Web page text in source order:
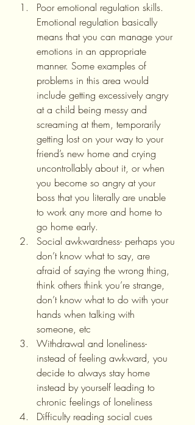
Poor emotional regulation skills.
Emotional regulation basically
means that you can manage your
emotions in an appropriate
manner. Some examples of
problems in this area would
include getting excessively angry
at a child being messy and
screaming at them, temporarily
getting lost on your way to your
friend’s new home and crying
uncontrollably about it, or when
you become so angry at your
boss that you literally are unable
to work any more and home to
go home early.
Social awkwardness- perhaps you
don’t know what to say, are
afraid of saying the wrong thing,
think others think you’re strange,
don’t know what to do with your
hands when talking with
someone, etc
Withdrawal and loneliness-
instead of feeling awkward, you
decide to always stay home
instead by yourself leading to
chronic feelings of loneliness
Difficulty reading social cues